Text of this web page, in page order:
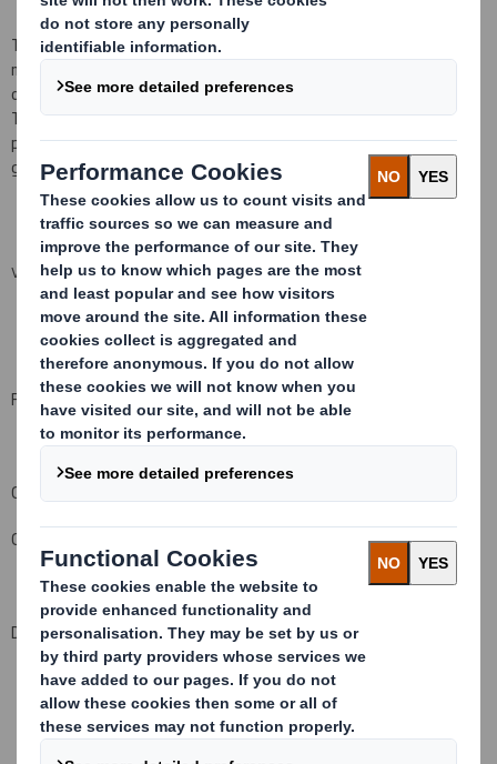
The awards were granted by reference to the closing middle
market quotation of a Share on
operate subject to the conditions set out in the rules of the Plan.
They will normally vest, subject to the satisfaction of
performance conditions, on the third anniversary of the date of
grant, being22July2012.
VIEW SPREADSHEET
For and on behalf of DS Smith Plc
Company Official Responsible for making this notification:
Carolyn Cattermole, Company Secretary
Date of this notification:22 July 2009
This information is provided by RNS
The company news service from the London Stock Exchange